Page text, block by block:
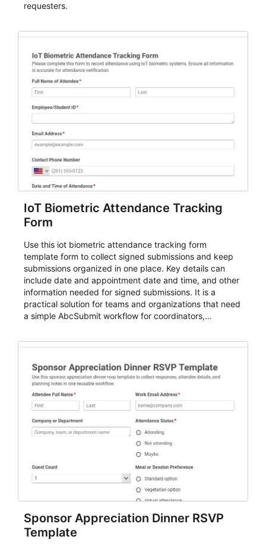
requesters.
IoT Biometric Attendance Tracking
Form
Use this iot biometric attendance tracking form
template form to collect signed submissions and keep
submissions organized in one place. Key details can
include date and appointment date and time, and other
information needed for signed submissions. It is a
practical solution for teams and organizations that need
a simple AbcSubmit workflow for coordinators,
Sponsor Appreciation Dinner RSVP
Template